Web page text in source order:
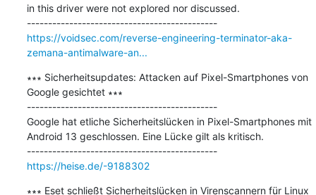
in this driver were not explored nor discussed.
---------------------------------------------
https://voidsec.com/reverse-engineering-terminator-aka-
zemana-antimalware-an...
∗∗∗ Sicherheitsupdates: Attacken auf Pixel-Smartphones von
Google gesichtet ∗∗∗
---------------------------------------------
Google hat etliche Sicherheitslücken in Pixel-Smartphones mit
Android 13 geschlossen. Eine Lücke gilt als kritisch.
---------------------------------------------
https://heise.de/-9188302
∗∗∗ Eset schließt Sicherheitslücken in Virenscannern für Linux